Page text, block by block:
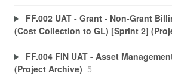
FF.002 UAT - Grant - Non-Grant
(Cost Collection to GL) [Sprint 2]
FF.004 FIN UAT - Asset
(Project Archive) 5